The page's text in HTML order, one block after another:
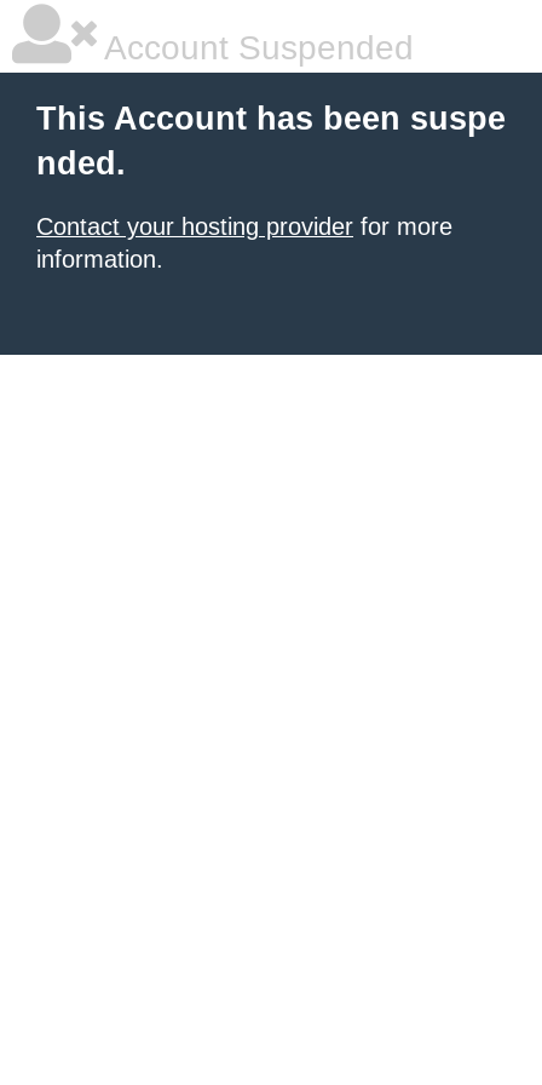
Account Suspended
This Account has been suspe
nded.
Contact your hosting provider for more
information.